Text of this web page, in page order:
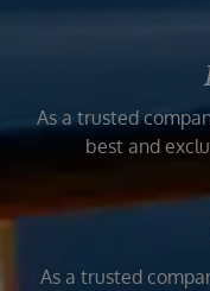
As a trusted
best and
As a trusted